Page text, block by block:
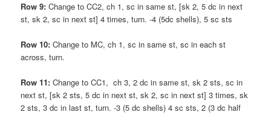
Row 9: Change to CC2, ch 1, sc in same st, [sk 2, 5 dc in next
st, sk 2, sc in next st] 4 times, turn. -4 (5dc shells), 5 sc sts
Row 10: Change to MC, ch 1, sc in same st, sc in each st
across, turn.
Row 11: Change to CC1, ch 3, 2 dc in same st, sk 2 sts, sc in
next st, [sk 2 sts, 5 dc in next st, sk 2, sc in next st] 3 times, sk
2 sts, 3 dc in last st, turn. -3 (5 dc shells) 4 sc sts, 2 (3 dc half